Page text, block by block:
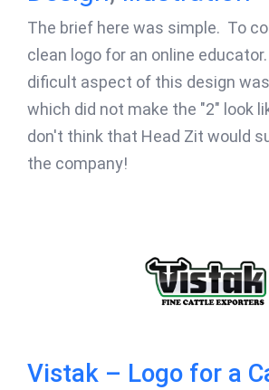
The brief here was simple. To
clean logo for an online
dificult aspect of this design
which did not make the "2" look
don't think that Head Zit would
the company!
Vistak – Logo for a